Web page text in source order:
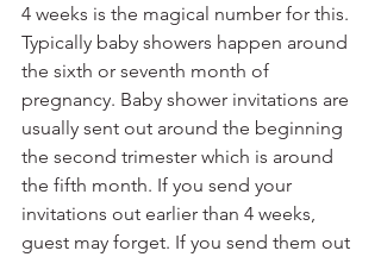
4 weeks is the magical number for this.
Typically baby showers happen around
the sixth or seventh month of
pregnancy. Baby shower invitations are
usually sent out around the beginning
the second trimester which is around
the fifth month. If you send your
invitations out earlier than 4 weeks,
guest may forget. If you send them out